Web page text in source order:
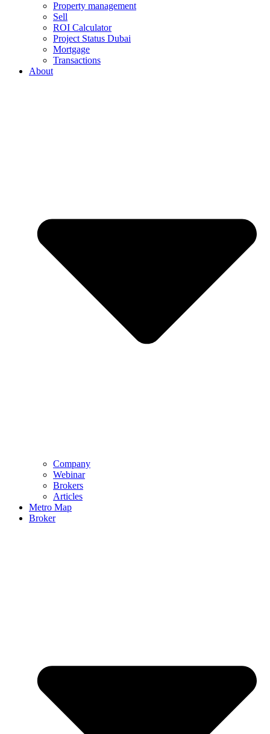
Property management
Sell
ROI Calculator
Project Status Dubai
Mortgage
Transactions
About
Company
Webinar
Brokers
Articles
Metro Map
Broker